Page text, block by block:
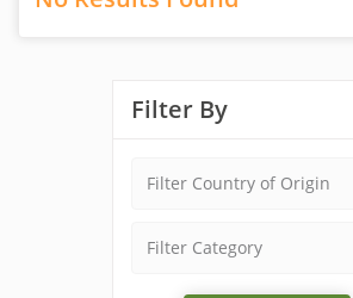
Filter By
Filter Country of Origin
Filter Category